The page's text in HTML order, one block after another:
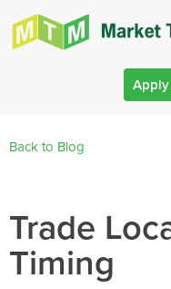
Apply
Back to Blog
Trade
Timing